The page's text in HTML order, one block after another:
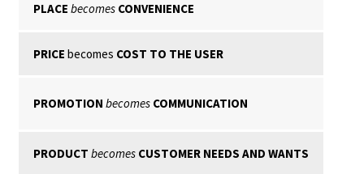
PLACE becomes CONVENIENCE
PRICE becomes COST TO THE USER
PROMOTION becomes COMMUNICATION
PRODUCT becomes CUSTOMER NEEDS AND WANTS